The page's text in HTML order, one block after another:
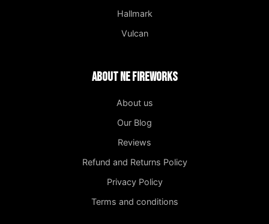
Hallmark
Vulcan
About NE Fireworks
About us
Our Blog
Reviews
Refund and Returns Policy
Privacy Policy
Terms and conditions